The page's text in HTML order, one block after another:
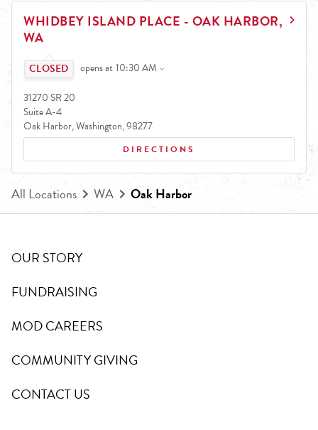
EARN.
Earn free pizza, salads, sides, and more!
WHIDBEY ISLAND PLACE - OAK HARBOR,
WA
Click to expand or collapse content
opens at10:30 AM
31270 SR 20
Suite A-4
Oak Harbor,Washington,98277
DIRECTIONS
LINK OPENS IN NEW TAB
All Locations WA Oak Harbor
OUR STORY
FUNDRAISING
MOD CAREERS
COMMUNITY GIVING
CONTACT US